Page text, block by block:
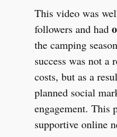
This video was
followers and had
the camping
success was not a
costs, but as a
planned social
engagement. This
supportive online